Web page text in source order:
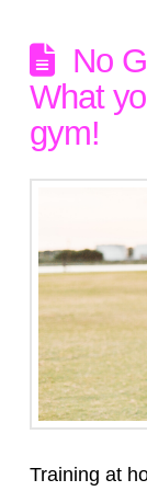
No
What
gym!
Training at